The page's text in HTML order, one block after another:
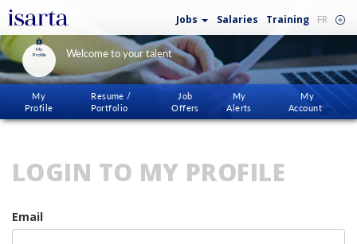
Jobs Salaries Training FR
My
Profile
Welcome to your talent
My
Profile
Resume /
Portfolio
Job
Offers
My
Alerts
My
Account
LOGIN TO MY PROFILE
Email